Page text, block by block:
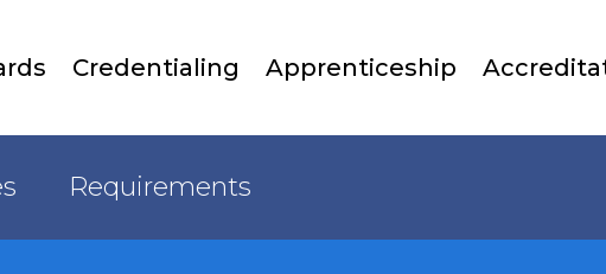
to
content
Credentialing Apprenticeship
Requirements